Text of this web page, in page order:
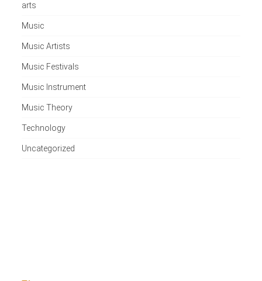
arts
Music
Music Artists
Music Festivals
Music Instrument
Music Theory
Technology
Uncategorized